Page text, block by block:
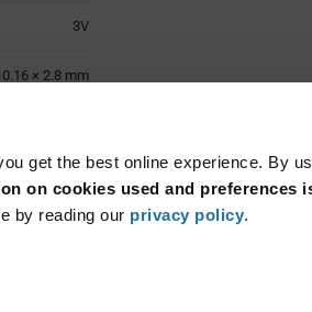
get the best online experience. By
on cookies used and preferences
by reading our privacy policy.
3V
× 2.8 mm
Through Hole